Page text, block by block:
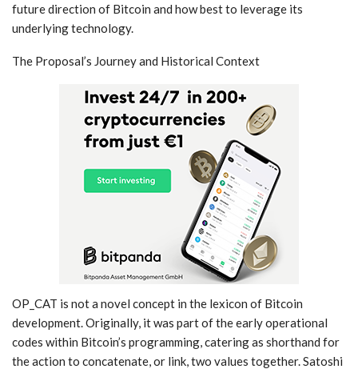
future direction of Bitcoin and how best to leverage its
underlying technology.
The Proposal’s Journey and Historical Context
OP_CAT is not a novel concept in the lexicon of Bitcoin
development. Originally, it was part of the early operational
codes within Bitcoin’s programming, catering as shorthand for
the action to concatenate, or link, two values together. Satoshi